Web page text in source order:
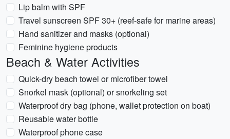
Lip balm with SPF
Travel sunscreen SPF 30+ (reef-safe for marine areas)
Hand sanitizer and masks (optional)
Feminine hygiene products
Beach & Water Activities
Quick-dry beach towel or microfiber towel
Snorkel mask (optional) or snorkeling set
Waterproof dry bag (phone, wallet protection on boat)
Reusable water bottle
Waterproof phone case